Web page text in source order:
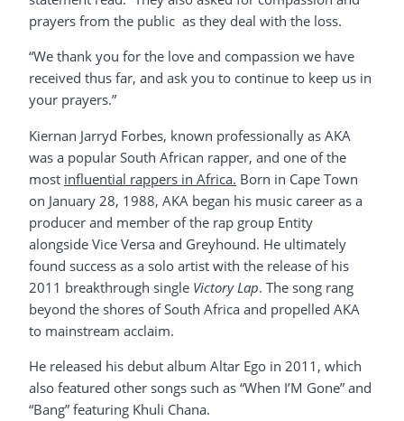
prayers from the public as they deal with the loss.
“We thank you for the love and compassion we have
received thus far, and ask you to continue to keep us in
your prayers.”
Kiernan Jarryd Forbes, known professionally as AKA
was a popular South African rapper, and one of the
most influential rappers in Africa. Born in Cape Town
on January 28, 1988, AKA began his music career as a
producer and member of the rap group Entity
alongside Vice Versa and Greyhound. He ultimately
found success as a solo artist with the release of his
2011 breakthrough single Victory Lap. The song rang
beyond the shores of South Africa and propelled AKA
to mainstream acclaim.
He released his debut album Altar Ego in 2011, which
also featured other songs such as “When I’M Gone” and
“Bang” featuring Khuli Chana.